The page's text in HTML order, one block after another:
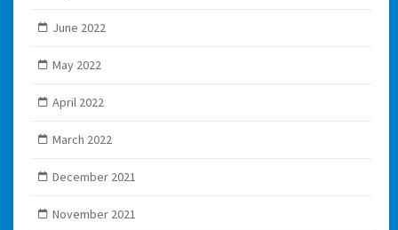
June 2022
May 2022
April 2022
March 2022
December 2021
November 2021